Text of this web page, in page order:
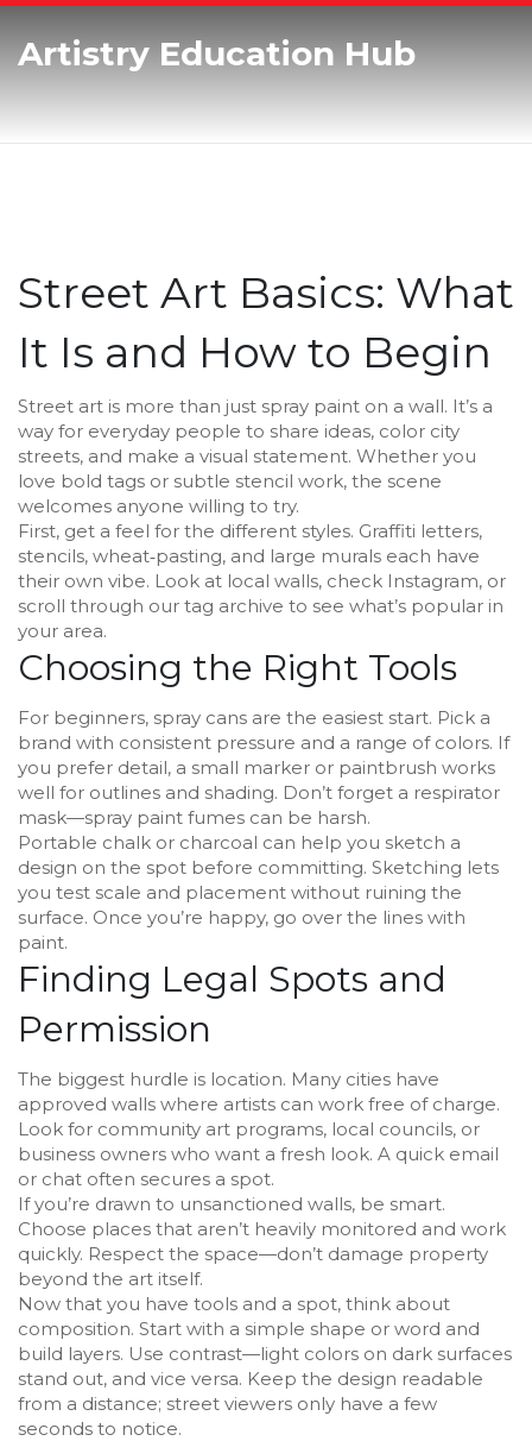
Artistry Education Hub
Street Art Basics: What
It Is and How to Begin
Street art is more than just spray paint on a wall. It’s a
way for everyday people to share ideas, color city
streets, and make a visual statement. Whether you
love bold tags or subtle stencil work, the scene
welcomes anyone willing to try.
First, get a feel for the different styles. Graffiti letters,
stencils, wheat‑pasting, and large murals each have
their own vibe. Look at local walls, check Instagram, or
scroll through our tag archive to see what’s popular in
your area.
Choosing the Right Tools
For beginners, spray cans are the easiest start. Pick a
brand with consistent pressure and a range of colors. If
you prefer detail, a small marker or paintbrush works
well for outlines and shading. Don’t forget a respirator
mask—spray paint fumes can be harsh.
Portable chalk or charcoal can help you sketch a
design on the spot before committing. Sketching lets
you test scale and placement without ruining the
surface. Once you’re happy, go over the lines with
paint.
Finding Legal Spots and
Permission
The biggest hurdle is location. Many cities have
approved walls where artists can work free of charge.
Look for community art programs, local councils, or
business owners who want a fresh look. A quick email
or chat often secures a spot.
If you’re drawn to unsanctioned walls, be smart.
Choose places that aren’t heavily monitored and work
quickly. Respect the space—don’t damage property
beyond the art itself.
Now that you have tools and a spot, think about
composition. Start with a simple shape or word and
build layers. Use contrast—light colors on dark surfaces
stand out, and vice versa. Keep the design readable
from a distance; street viewers only have a few
seconds to notice.